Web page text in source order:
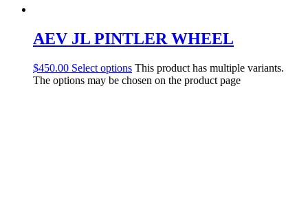
AEV JL PINTLER WHEEL
$450.00 Select options This product has multiple variants.
The options may be chosen on the product page